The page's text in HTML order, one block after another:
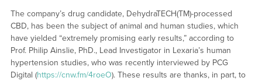
The company’s drug candidate, DehydraTECH(TM)-processed
CBD, has been the subject of animal and human studies, which
have yielded “extremely promising early results,” according to
Prof. Philip Ainslie, PhD., Lead Investigator in Lexaria’s human
hypertension studies, who was recently interviewed by PCG
Digital (https://cnw.fm/4roeO). These results are thanks, in part, to